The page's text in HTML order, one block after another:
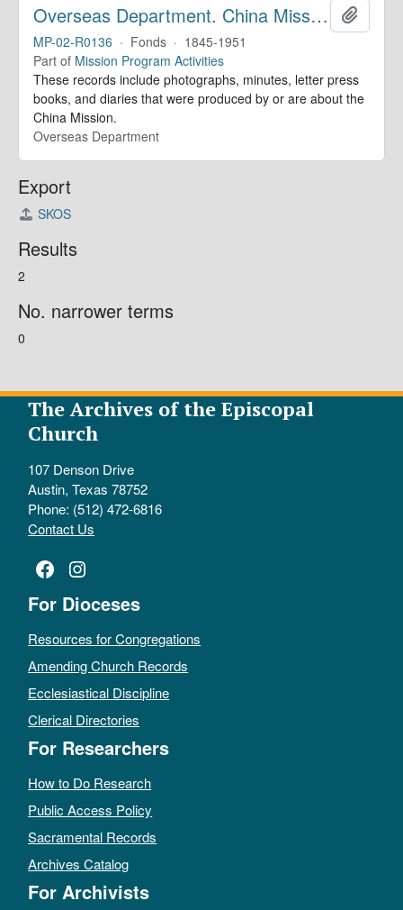
Overseas Department. China Mission Records
MP-02-R0136 · Fonds · 1845-1951
Part of Mission Program Activities
These records include photographs, minutes, letter press
books, and diaries that were produced by or are about the
China Mission.
Overseas Department
Export
SKOS
Results
2
No. narrower terms
0
The Archives of the Episcopal
Church
107 Denson Drive
Austin, Texas 78752
Phone: (512) 472-6816
Contact Us
Facebook
Instagram
For Dioceses
Resources for Congregations
Amending Church Records
Ecclesiastical Discipline
Clerical Directories
For Researchers
How to Do Research
Public Access Policy
Sacramental Records
Archives Catalog
For Archivists